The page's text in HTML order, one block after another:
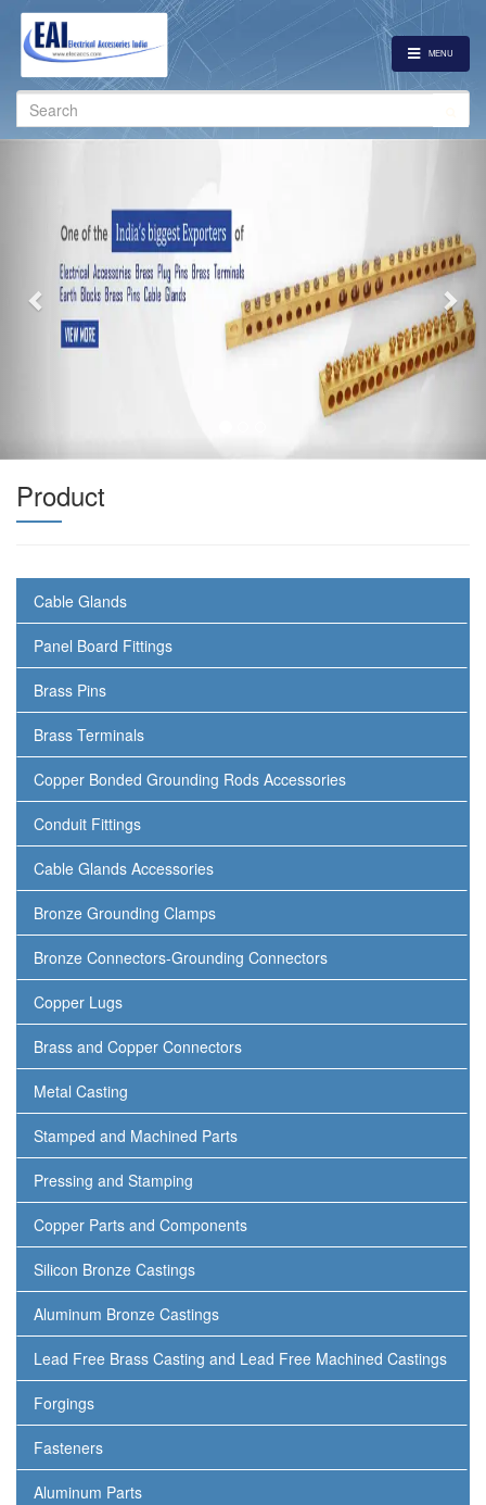
MENU
Search
for:
Product
Cable Glands
Panel Board Fittings
Brass Pins
Brass Terminals
Copper Bonded Grounding Rods Accessories
Conduit Fittings
Cable Glands Accessories
Bronze Grounding Clamps
Bronze Connectors-Grounding Connectors
Copper Lugs
Brass and Copper Connectors
Metal Casting
Stamped and Machined Parts
Pressing and Stamping
Copper Parts and Components
Silicon Bronze Castings
Aluminum Bronze Castings
Lead Free Brass Casting and Lead Free Machined Castings
Forgings
Fasteners
Aluminum Parts